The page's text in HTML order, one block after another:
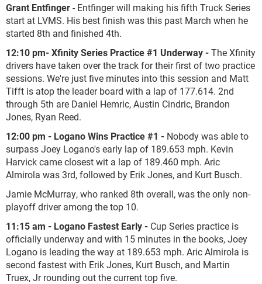
Grant Entfinger- Entfinger will making his fifth Truck Series
start at LVMS. His best finish was this past March when he
started 8th and finished 4th.
12:10 pm- Xfinity Series Practice #1 Underway -The Xfinity
drivers have taken over the track for their first of two practice
sessions. We're just five minutes into this session and Matt
Tifft is atop the leader board with a lap of 177.614. 2nd
through 5th are Daniel Hemric, Austin Cindric, Brandon
Jones, Ryan Reed.
12:00 pm - Logano Wins Practice #1 - Nobody was able to
surpass Joey Logano's early lap of 189.653 mph. Kevin
Harvick came closest wit a lap of 189.460 mph. Aric
Almirola was 3rd, followed by Erik Jones, and Kurt Busch.
Jamie McMurray, who ranked 8th overall, was the only non-
playoff driver among the top 10.
11:15 am - Logano Fastest Early - Cup Series practice is
officially underway and with 15 minutes in the books, Joey
Logano is leading the way at 189.653 mph. Aric Almirola is
second fastest with Erik Jones, Kurt Busch, and Martin
Truex, Jr rounding out the current top five.